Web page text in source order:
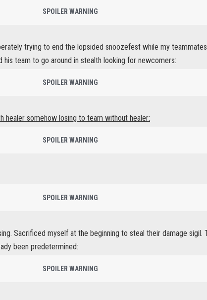
SPOILER WARNING
trying to end the lopsided snoozefest while my
his team to go around in stealth looking for newcomers:
SPOILER WARNING
healer somehow losing to team without healer:
SPOILER WARNING
SPOILER WARNING
Sacrificed myself at the beginning to steal their damage sigil.
been predetermined:
SPOILER WARNING